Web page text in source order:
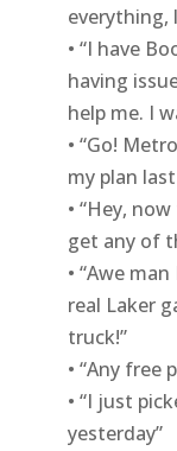
everything,
• “I have
having
help me. I
• “Go!
my plan
• “Hey,
get any of
• “Awe
real Laker
truck!”
• “Any free
• “I just
yesterday”